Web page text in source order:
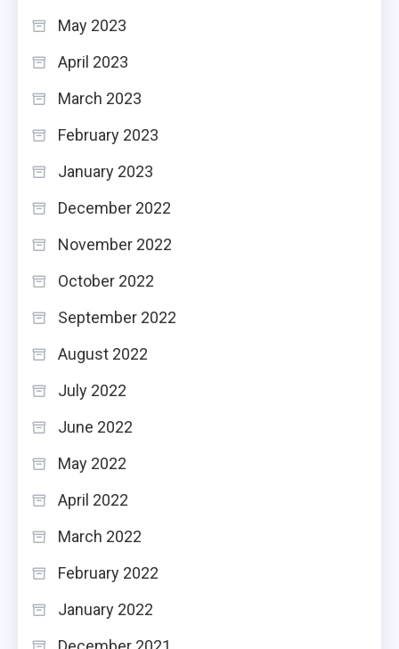
May 2023
April 2023
March 2023
February 2023
January 2023
December 2022
November 2022
October 2022
September 2022
August 2022
July 2022
June 2022
May 2022
April 2022
March 2022
February 2022
January 2022